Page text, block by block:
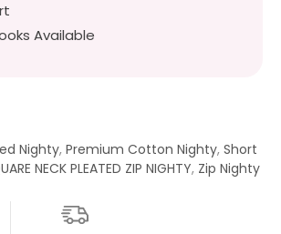
Available
Nighty, Premium Cotton Nighty, Short
NECK PLEATED ZIP NIGHTY, Zip Nighty